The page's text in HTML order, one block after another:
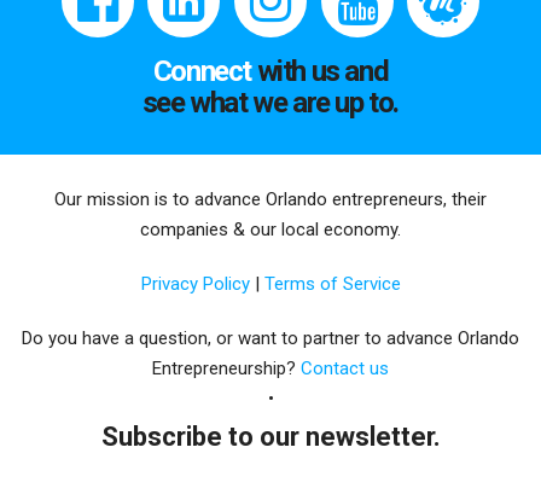
Connectwith us and
see what we are up to.
Our mission is to advance Orlando entrepreneurs, their
companies & our local economy.
Privacy Policy Terms of Service
Do you have a question, or want to partner to advance Orlando
Entrepreneurship? Contact us
Subscribe to our newsletter.